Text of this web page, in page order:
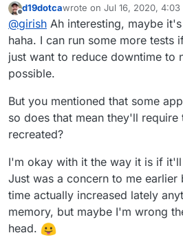
think the best fix is to skip
entirely when just the memory
Offline
d19dotcawrote on Jul 16, 2020, 4:03
last edited by
@girish Ah interesting, maybe
haha. I can run some more tests
just want to reduce downtime to
possible.
But you mentioned that some
so does that mean they'll
recreated?
I'm okay with it the way it is if
Just was a concern to me earlier
time actually increased lately
memory, but maybe I'm wrong
head.